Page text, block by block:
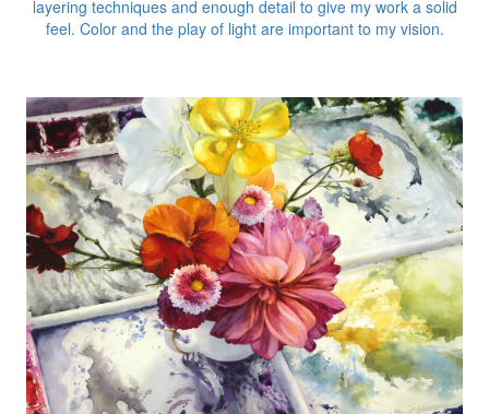
layering techniques and enough detail to give my work a solid
feel. Color and the play of light are important to my vision.